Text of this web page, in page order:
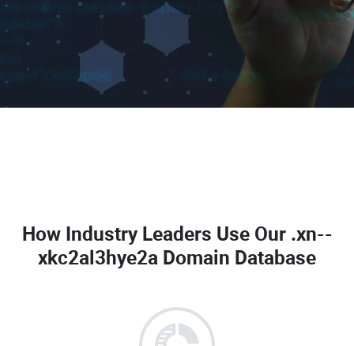
How Industry Leaders Use Our .xn--
xkc2al3hye2a Domain Database